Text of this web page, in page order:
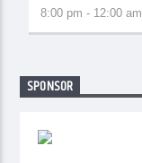
8:00 pm - 12:00 am
SPONSOR